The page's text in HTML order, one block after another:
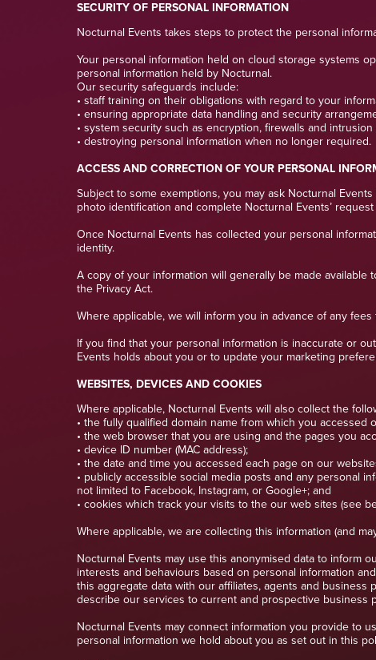
SECURITY OF PERSONAL INFORMATION
Nocturnal Events takes steps to protect the personal
Your personal information held on cloud storage systems
personal information held by Nocturnal.
Our security safeguards include:
• staff training on their obligations with regard to your
• ensuring appropriate data handling and security
• system security such as encryption, firewalls and
• destroying personal information when no longer required.
ACCESS AND CORRECTION OF YOUR PERSONAL
Subject to some exemptions, you may ask Nocturnal
photo identification and complete Nocturnal Events’
Once Nocturnal Events has collected your personal
identity.
A copy of your information will generally be made
the Privacy Act.
Where applicable, we will inform you in advance of any
If you find that your personal information is inaccurate or
Events holds about you or to update your marketing
WEBSITES, DEVICES AND COOKIES
Where applicable, Nocturnal Events will also collect the
• the fully qualified domain name from which you accessed
• the web browser that you are using and the pages you
• device ID number (MAC address);
• the date and time you accessed each page on our
• publicly accessible social media posts and any personal
not limited to Facebook, Instagram, or Google+; and
• cookies which track your visits to the our web sites (see
Where applicable, we are collecting this information (and
Nocturnal Events may use this anonymised data to inform
interests and behaviours based on personal information
this aggregate data with our affiliates, agents and
describe our services to current and prospective business
Nocturnal Events may connect information you provide to
personal information we hold about you as set out in this